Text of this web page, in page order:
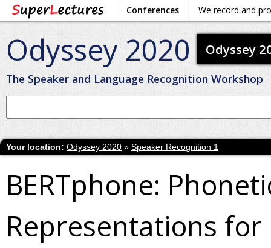
Conferences We record and
Odyssey 2020
The Speaker and Language Recognition Workshop
Odyssey
Your location: Odyssey 2020 » Speaker Recognition 1
BERTphone:
Representations